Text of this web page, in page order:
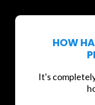
HOW
It's